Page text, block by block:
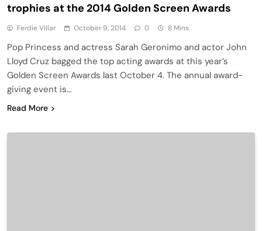
trophies at the 2014 Golden Screen Awards
Ferdie Villar October 9, 2014 0 8 Mins
Pop Princess and actress Sarah Geronimo and actor John
Lloyd Cruz bagged the top acting awards at this year’s
Golden Screen Awards last October 4. The annual award-
giving event is…
Read More